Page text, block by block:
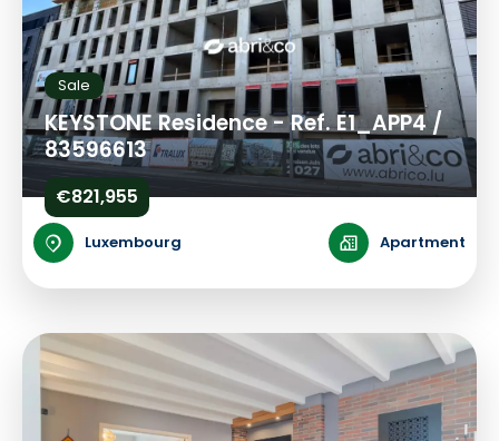
Sale
KEYSTONE Residence - Ref. E1_APP4 /
83596613
€821,955
Luxembourg Apartment